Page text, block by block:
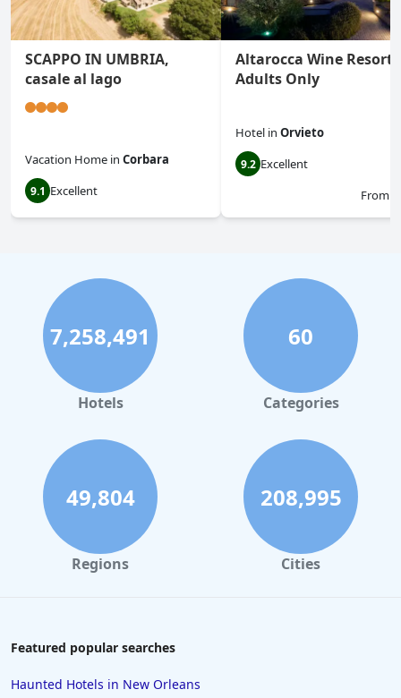
SCAPPO IN UMBRIA,
casale al lago
Vacation Home in Corbara
9.1 Excellent
Altarocca Wine Resort
Adults Only
Hotel in Orvieto
9.2 Excellent
From
7,258,491
Hotels
60
Categories
49,804
Regions
208,995
Cities
Featured popular searches
Haunted Hotels in New Orleans